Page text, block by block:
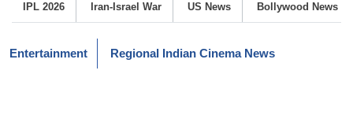
IPL 2026 Iran-Israel War US News Bollywood News
Entertainment Regional Indian Cinema News